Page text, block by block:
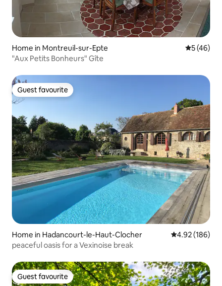
Home in Montreuil-sur-Epte 5 out of 5
5 (46)
"Aux Petits Bonheurs" Gîte
Guest favourite
Guest favourite
Home in Hadancourt-le-Haut-Clocher 4.92 out of 5
4.92 (186)
peaceful oasis for a Vexinoise break
Guest favourite
Guest favourite